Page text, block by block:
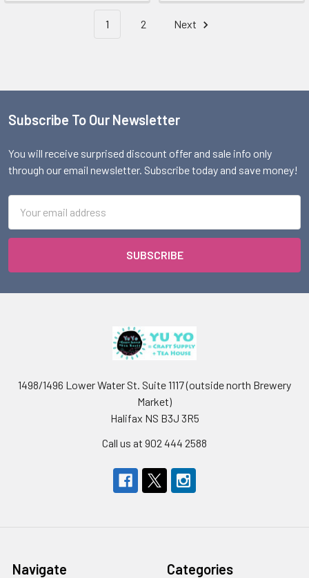
1 2 Next
Footer
Subscribe To Our Newsletter
You will receive surprised discount offer and sale info only
through our email newsletter. Subscribe today and save money!
Address
1498/1496 Lower Water St. Suite 1117 (outside north Brewery
Market)
Halifax NS B3J 3R5
Call us at 902 444 2588
Navigate Categories